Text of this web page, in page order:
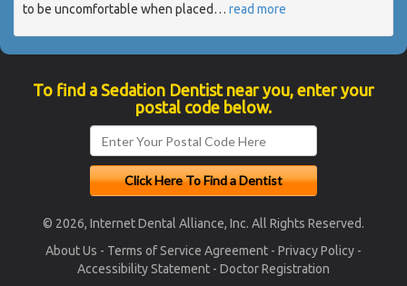
to be uncomfortable when placed… read more
To find a Sedation Dentist near you, enter your
postal code below.
© 2026, Internet Dental Alliance, Inc. All Rights Reserved.
About Us - Terms of Service Agreement - Privacy Policy -
Accessibility Statement - Doctor Registration